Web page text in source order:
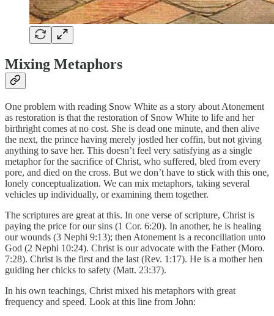
Mixing Metaphors
One problem with reading Snow White as a story about Atonement
as restoration is that the restoration of Snow White to life and her
birthright comes at no cost. She is dead one minute, and then alive
the next, the prince having merely jostled her coffin, but not giving
anything to save her. This doesn’t feel very satisfying as a single
metaphor for the sacrifice of Christ, who suffered, bled from every
pore, and died on the cross. But we don’t have to stick with this one,
lonely conceptualization. We can mix metaphors, taking several
vehicles up individually, or examining them together.
The scriptures are great at this. In one verse of scripture, Christ is
paying the price for our sins (1 Cor. 6:20). In another, he is healing
our wounds (3 Nephi 9:13); then Atonement is a reconciliation unto
God (2 Nephi 10:24). Christ is our advocate with the Father (Moro.
7:28). Christ is the first and the last (Rev. 1:17). He is a mother hen
guiding her chicks to safety (Matt. 23:37).
In his own teachings, Christ mixed his metaphors with great
frequency and speed. Look at this line from John: